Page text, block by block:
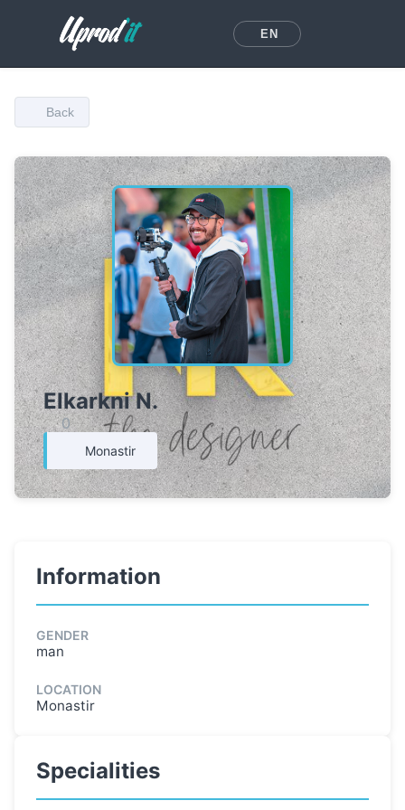
EN
Back
Elkarkni N.
0
Monastir
Information
GENDER
man
LOCATION
Monastir
Specialities